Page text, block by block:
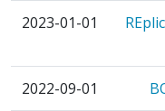
EUROPAISCHES
FRAUNHOFER
2023-01-01
2022-09-01